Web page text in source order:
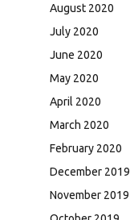
August 2020
July 2020
June 2020
May 2020
April 2020
March 2020
February 2020
December 2019
November 2019